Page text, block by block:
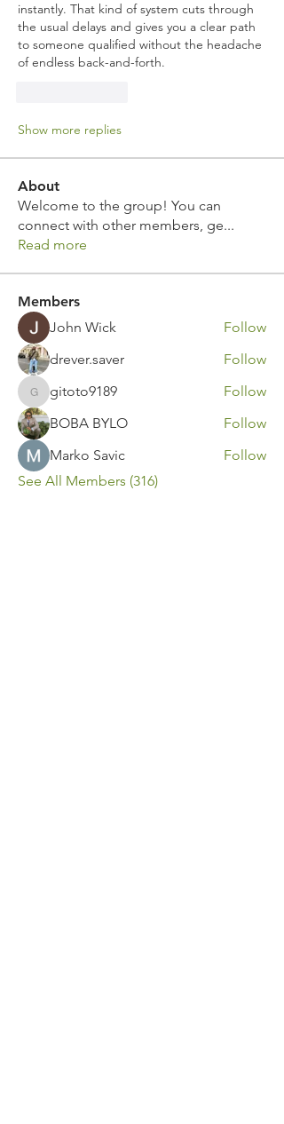
instantly. That kind of system cuts through
the usual delays and gives you a clear path
to someone qualified without the headache
of endless back-and-forth.
Show more replies
About
Welcome to the group! You can
connect with other members, ge...
Read more
Members
John Wick
Follow
drever.saver
Follow
gitoto9189
gitoto9189
Follow
BOBA BYLO
Follow
Marko Savic
Follow
See All Members (316)